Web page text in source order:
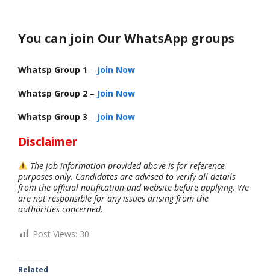
You can join Our WhatsApp groups
Whatsp Group 1 – Join Now
Whatsp Group 2 – Join Now
Whatsp Group 3 – Join Now
Disclaimer
The job information provided above is for reference
purposes only. Candidates are advised to verify all details
from the official notification and website before applying. We
are not responsible for any issues arising from the
authorities concerned.
Post Views: 30
Related